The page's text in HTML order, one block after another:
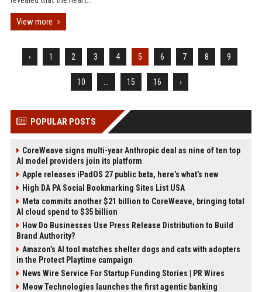
View more
‹ 1 2 3 4 5 6 7 8 9
10 15 16 ›
POPULAR POSTS
CoreWeave signs multi-year Anthropic deal as nine of ten top
AI model providers join its platform
Apple releases iPadOS 27 public beta, here’s what’s new
High DA PA Social Bookmarking Sites List USA
Meta commits another $21 billion to CoreWeave, bringing total
AI cloud spend to $35 billion
How Do Businesses Use Press Release Distribution to Build
Brand Authority?
Amazon’s AI tool matches shelter dogs and cats with adopters
in the Protect Playtime campaign
News Wire Service For Startup Funding Stories | PR Wires
Meow Technologies launches the first agentic banking